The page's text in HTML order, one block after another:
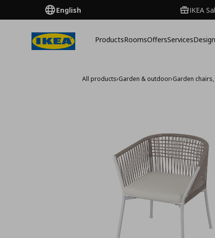
English IKEA
ProductsRoomsOffersServicesDesign
All products›Garden & outdoor›Garden